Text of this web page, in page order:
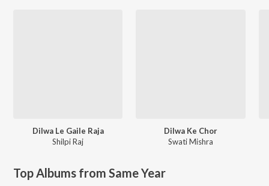
Dilwa Le Gaile Raja
Shilpi Raj
Dilwa Ke Chor
Swati Mishra
Top Albums from Same Year